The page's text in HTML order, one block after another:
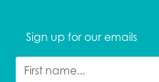
Sign up for our emails